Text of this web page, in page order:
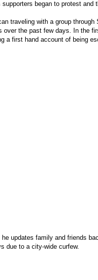
supporters began to protest and
traveling with a group
over the past few days. In the
a first hand account of being
he updates family and friends
due to a city-wide curfew.